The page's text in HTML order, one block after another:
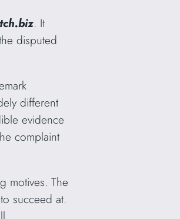
. It
disputed
different
evidence
complaint
motives. The
succeed at.